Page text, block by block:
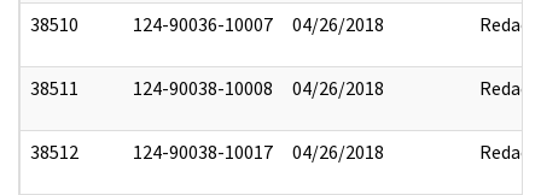
38510 124-90036-10007 04/26/2018 Redact
38511 124-90038-10008 04/26/2018 Redact
38512 124-90038-10017 04/26/2018 Redact